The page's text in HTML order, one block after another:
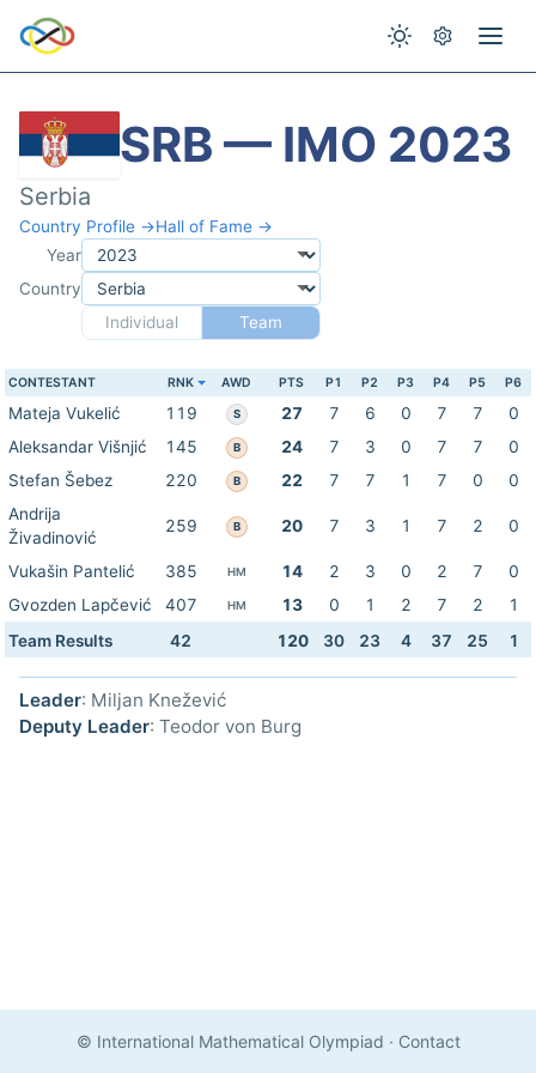
SRB — IMO 2023
Serbia
Country Profile →Hall of Fame →
Year
Country
Individual
Team
CONTESTANT RNK AWD PTS P1 P2 P3 P4 P5 P6
Mateja Vukelić 119 S 27 7 6 0 7 7
0
Aleksandar Višnjić
145 B 24 7 3 0 7 7
0
Stefan Šebez
220 B 22 7 7 1 7 0
0
Andrija
Živadinović
259 B 20 7 3 1 7 2 0
Vukašin Pantelić 385 HM 14 2 3 0 2 7
0
Gvozden Lapčević
407 HM 13 0 1 2 7 2
1
Team Results
42 120 30 23 4 37 25 1
Leader: Miljan Knežević
Deputy Leader: Teodor von Burg
© International Mathematical Olympiad · Contact